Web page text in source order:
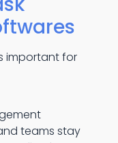
important for
teams stay